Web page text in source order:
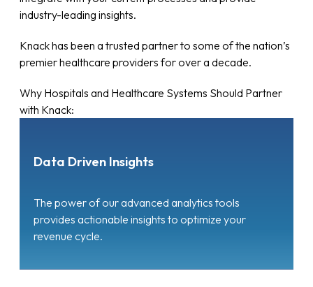
industry-leading insights.
Knack has been a trusted partner to some of the nation’s
premier healthcare providers for over a decade.
Why Hospitals and Healthcare Systems Should Partner
with Knack:
Data Driven Insights
The power of our advanced analytics tools
provides actionable insights to optimize your
revenue cycle.